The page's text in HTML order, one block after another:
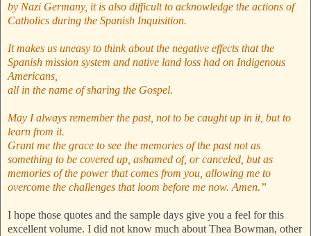
by Nazi Germany, it is also difficult to acknowledge the actions of
Catholics during the Spanish Inquisition.
It makes us uneasy to think about the negative effects that the
Spanish mission system and native land loss had on Indigenous
Americans,
all in the name of sharing the Gospel.
May I always remember the past, not to be caught up in it, but to
learn from it.
Grant me the grace to see the memories of the past not as
something to be covered up, ashamed of, or canceled, but as
memories of the power that comes from you, allowing me to
overcome the challenges that loom before me now. Amen.”
I hope those quotes and the sample days give you a feel for this
excellent volume. I did not know much about Thea Bowman, other